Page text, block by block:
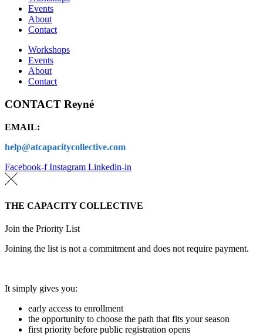
Events
About
Contact
Workshops
Events
About
Contact
CONTACT Reyné
EMAIL:
help@atcapacitycollective.com
Facebook-f Instagram Linkedin-in
THE CAPACITY COLLECTIVE
Join the Priority List
Joining the list is not a commitment and does not require payment.
It simply gives you:
early access to enrollment
the opportunity to choose the path that fits your season
first priority before public registration opens